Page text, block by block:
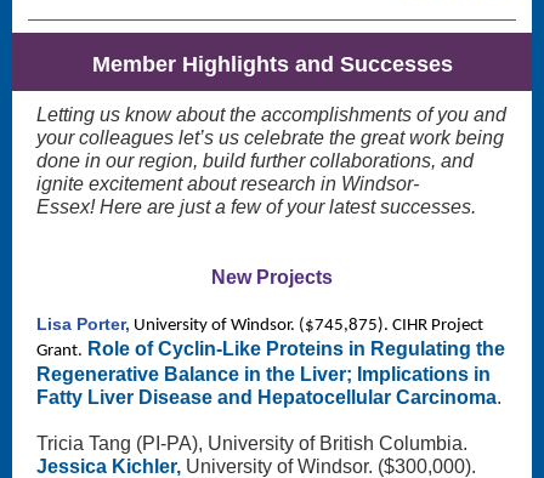
Member Highlights and Successes
Letting us know about the accomplishments of you and
your colleagues let’s us celebrate the great work being
done in our region, build further collaborations, and
ignite excitement about research in Windsor-
Essex! Here are just a few of your latest successes.
New Projects
Lisa Porter, University of Windsor. ($745,875). CIHR Project
Grant. Role of Cyclin-Like Proteins in Regulating the
Regenerative Balance in the Liver; Implications in
Fatty Liver Disease and Hepatocellular Carcinoma.
Tricia Tang (PI-PA), University of British Columbia.
Jessica Kichler, University of Windsor. ($300,000).